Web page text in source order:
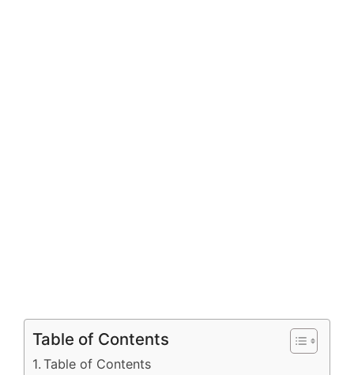
Table of Contents
Table of Contents